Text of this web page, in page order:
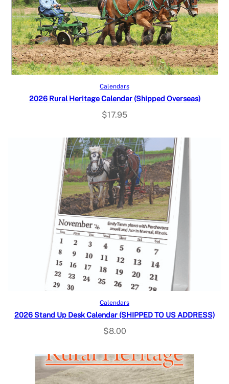
Read more
Calendars
2026 Rural Heritage Calendar (Shipped Overseas)
$17.95
Add to cart
Calendars
2026 Stand Up Desk Calendar (SHIPPED TO US ADDRESS)
$8.00